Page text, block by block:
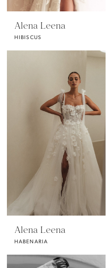
Alena Leena
HIBISCUS
Alena Leena
HABENARIA